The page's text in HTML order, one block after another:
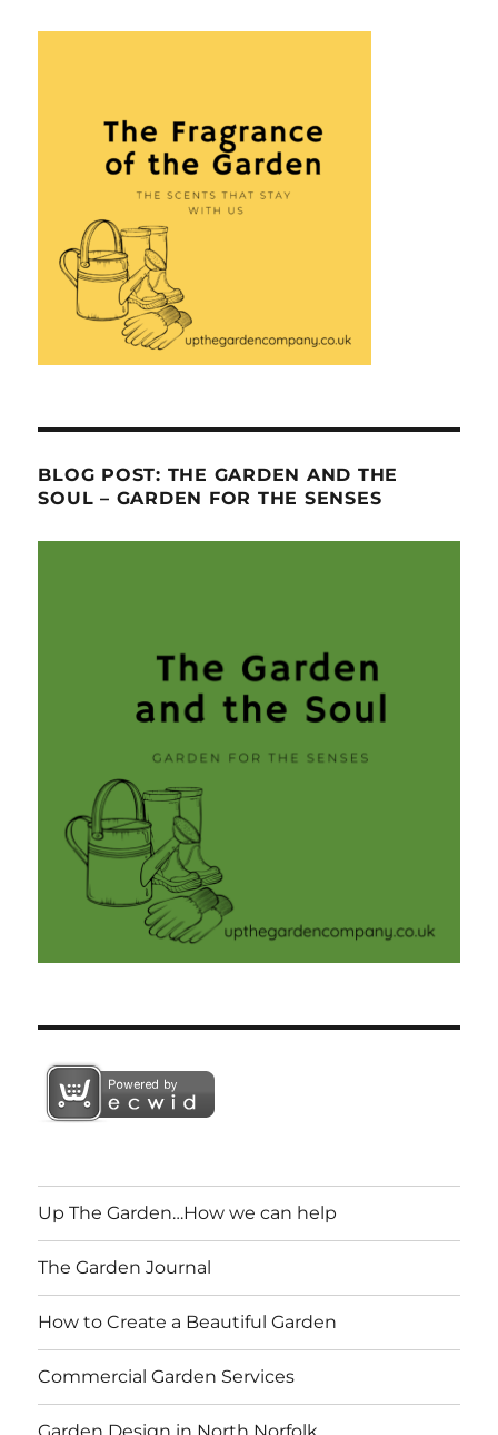
BLOG POST: THE GARDEN AND THE
SOUL – GARDEN FOR THE SENSES
Up The Garden…How we can help
The Garden Journal
How to Create a Beautiful Garden
Commercial Garden Services